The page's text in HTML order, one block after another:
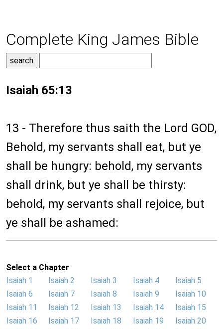
Complete King James Bible
Isaiah 65:13
13 - Therefore thus saith the Lord GOD,
Behold, my servants shall eat, but ye
shall be hungry: behold, my servants
shall drink, but ye shall be thirsty:
behold, my servants shall rejoice, but
ye shall be ashamed:
Select a Chapter
Isaiah 1
Isaiah 2 Isaiah 3 Isaiah 4
Isaiah 5
Isaiah 6
Isaiah 7 Isaiah 8 Isaiah 9
Isaiah 10
Isaiah 11
Isaiah 12 Isaiah 13 Isaiah 14
Isaiah 15
Isaiah 16
Isaiah 17 Isaiah 18 Isaiah 19
Isaiah 20